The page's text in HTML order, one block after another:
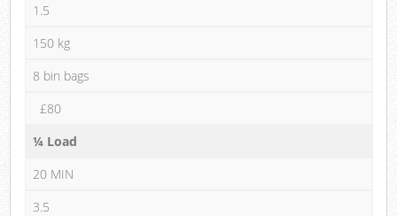
1.5
150 kg
8 bin bags
£80
¼ Load
20 MIN
3.5